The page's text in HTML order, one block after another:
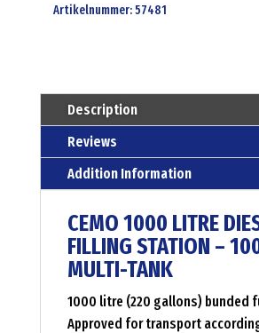
adr
cemo
muti
tank
Menge
Artikelnummer:57481
Description
Reviews
Addition Information
CEMO 1000 LITRE
FILLING STATION –
MULTI-TANK
1000 litre (220 gallons) bunded
Approved for transport